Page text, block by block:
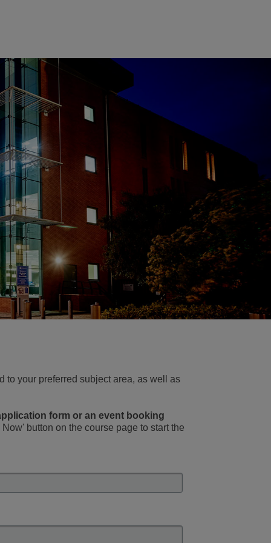
to your preferred subject area, as well as
form or an event booking
button on the course page to start the